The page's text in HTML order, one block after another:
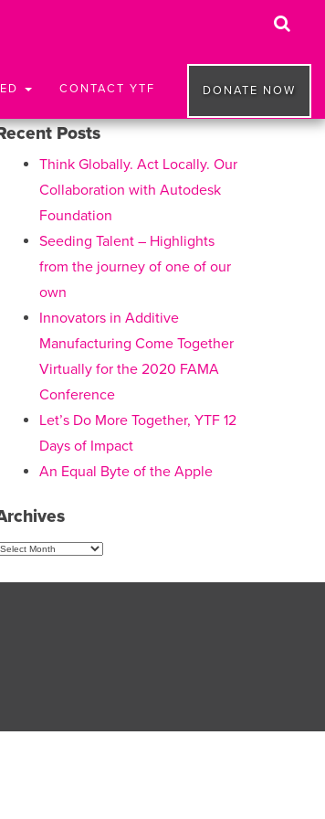
CONTACT YTF DONATE NOW
Posts
Think Globally. Act Locally. Our
Collaboration with Autodesk
Foundation
Seeding Talent – Highlights
from the journey of one of our
own
Innovators in Additive
Manufacturing Come Together
Virtually for the 2020 FAMA
Conference
Let’s Do More Together, YTF 12
Days of Impact
An Equal Byte of the Apple